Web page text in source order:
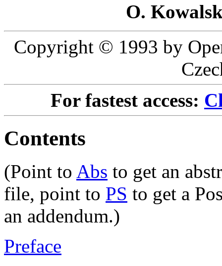
O.
Copyright © 1993 by
For fastest access:
Contents
(Point to Abs to get an
file, point to PS to get a
an addendum.)
Preface